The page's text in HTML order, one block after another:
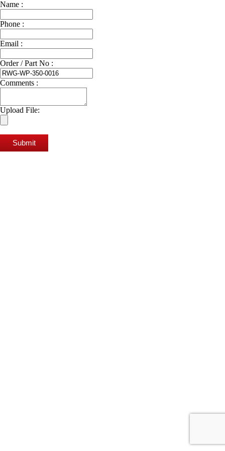
Name :
Phone :
Email :
Order / Part No :
Comments :
Upload File:
Submit